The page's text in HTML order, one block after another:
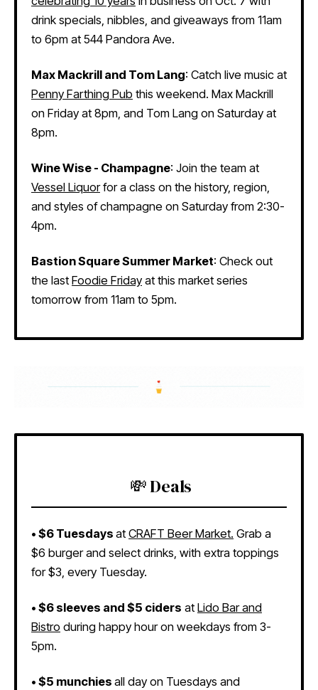
drink specials, nibbles, and giveaways from 11am
to 6pm at 544 Pandora Ave.
Max Mackrill and Tom Lang: Catch live music at
Penny Farthing Pub this weekend. Max Mackrill
on Friday at 8pm, and Tom Lang on Saturday at
8pm.
Wine Wise - Champagne: Join the team at
Vessel Liquorfor a class on the history, region,
and styles of champagne on Saturday from 2:30-
4pm.
Bastion Square Summer Market: Check out
the lastFoodie Friday at this market series
tomorrow from 11am to 5pm.
💸 Deals
• $6 Tuesdays atCRAFT Beer Market. Grab a
$6 burger and select drinks, with extra toppings
for $3, every Tuesday.
• $6 sleeves and $5 ciders atLido Bar and
Bistro during happy hour on weekdays from 3-
5pm.
• $5 munchies all day on Tuesdays and